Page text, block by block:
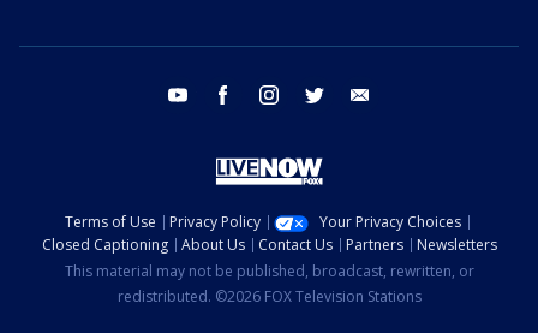
youtube facebook instagram twitter
Terms of Use Privacy Policy
Your Privacy Choices
Closed Captioning
About Us Contact Us Partners
Newsletters
This material may not be published, broadcast, rewritten, or
redistributed. ©2026 FOX Television Stations